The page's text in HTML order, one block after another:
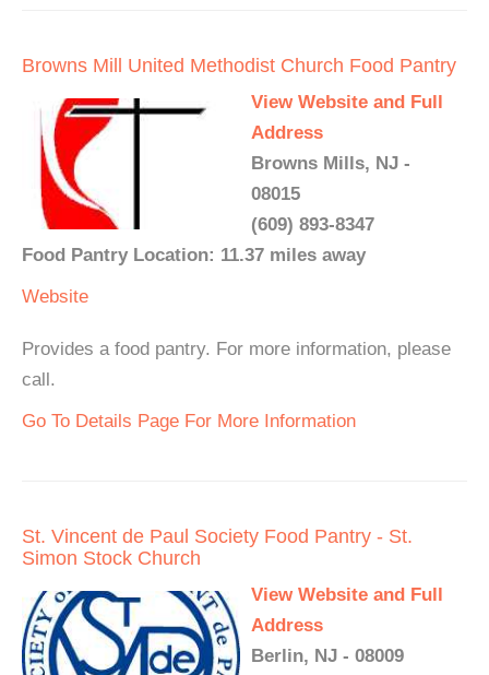
Browns Mill United Methodist Church Food Pantry
View Website and Full
Address
Browns Mills, NJ -
08015
(609) 893-8347
Food Pantry Location: 11.37 miles away
Website
Provides a food pantry. For more information, please
call.
Go To Details Page For More Information
St. Vincent de Paul Society Food Pantry - St.
Simon Stock Church
View Website and Full
Address
Berlin, NJ - 08009